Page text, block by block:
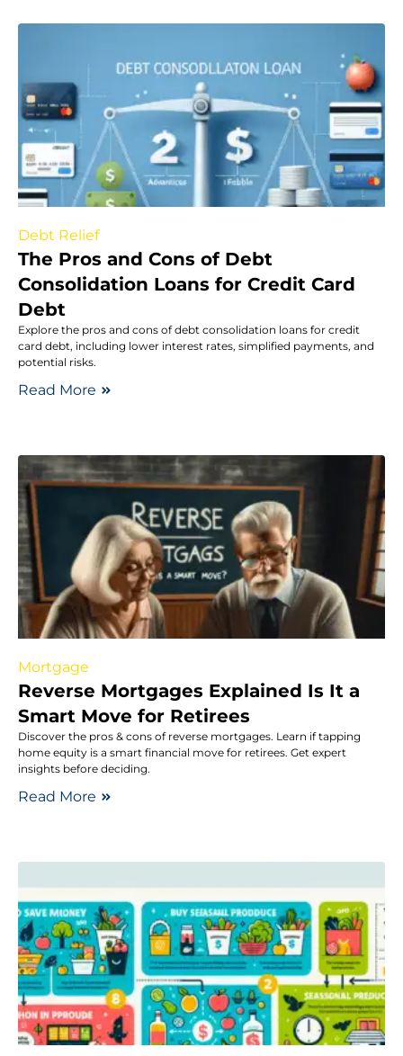
Debt Relief
The Pros and Cons of Debt
Consolidation Loans for Credit Card
Debt
Explore the pros and cons of debt consolidation loans for credit
card debt, including lower interest rates, simplified payments, and
potential risks.
Read More
Mortgage
Reverse Mortgages Explained Is It a
Smart Move for Retirees
Discover the pros & cons of reverse mortgages. Learn if tapping
home equity is a smart financial move for retirees. Get expert
insights before deciding.
Read More